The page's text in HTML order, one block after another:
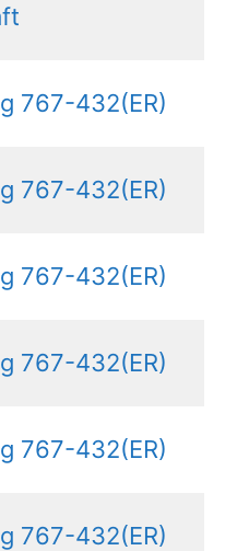
767-432(ER)
767-432(ER)
767-432(ER)
767-432(ER)
767-432(ER)
767-432(ER)